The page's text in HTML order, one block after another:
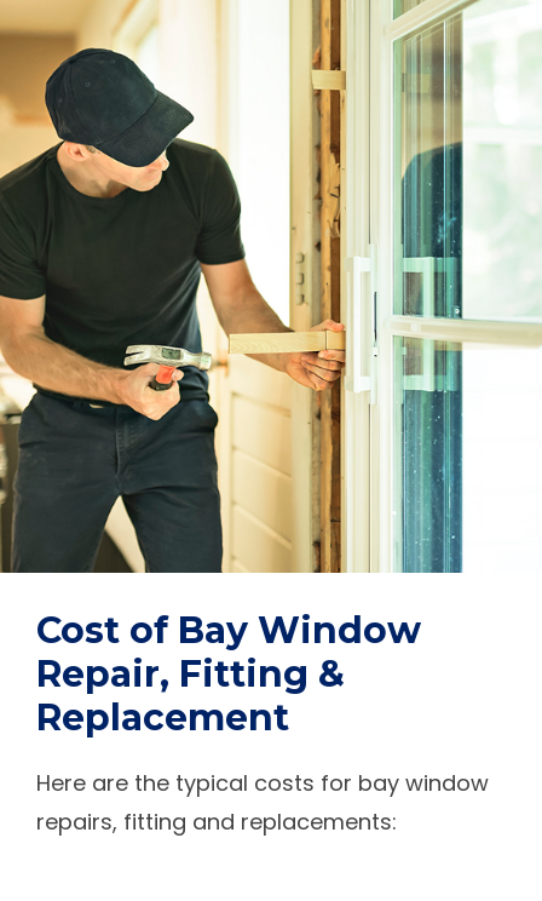
Cost of Bay Window
Repair, Fitting &
Replacement
Here are the typical costs for bay window
repairs, fitting and replacements: